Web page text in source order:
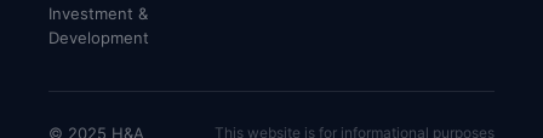
Investment &
Development
© 2025 H&A This website is for informational purposes